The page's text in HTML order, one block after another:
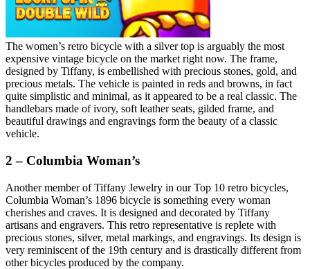
The women’s retro bicycle with a silver top is arguably the most
expensive vintage bicycle on the market right now. The frame,
designed by Tiffany, is embellished with precious stones, gold, and
precious metals. The vehicle is painted in reds and browns, in fact
quite simplistic and minimal, as it appeared to be a real classic. The
handlebars made of ivory, soft leather seats, gilded frame, and
beautiful drawings and engravings form the beauty of a classic
vehicle.
2 – Columbia Woman’s
Another member of Tiffany Jewelry in our Top 10 retro bicycles,
Columbia Woman’s 1896 bicycle is something every woman
cherishes and craves. It is designed and decorated by Tiffany
artisans and engravers. This retro representative is replete with
precious stones, silver, metal markings, and engravings. Its design is
very reminiscent of the 19th century and is drastically different from
other bicycles produced by the company.